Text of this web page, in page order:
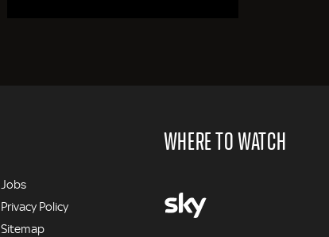
Jobs
Privacy Policy
Sitemap
WHERE TO WATCH